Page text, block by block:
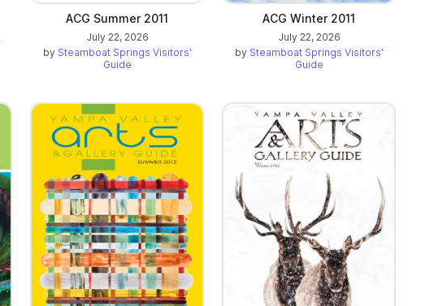
ACG Summer 2011
July 22, 2026
by Steamboat Springs Visitors'
Guide
ACG Winter 2011
July 22, 2026
by Steamboat Springs Visitors'
Guide